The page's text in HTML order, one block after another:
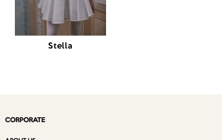
Stella
CORPORATE